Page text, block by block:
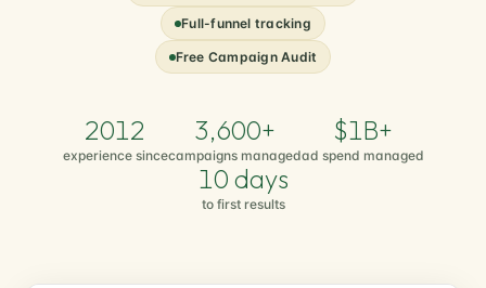
Full-funnel tracking
Free Campaign Audit
2012
experience since
3,600+
campaigns managed
$1B+
ad spend managed
10 days
to first results